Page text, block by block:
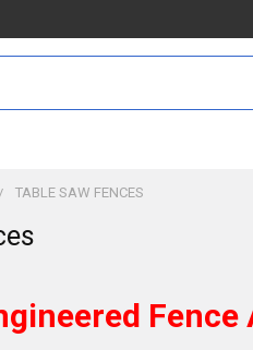
TABLE SAW FENCES
Fence